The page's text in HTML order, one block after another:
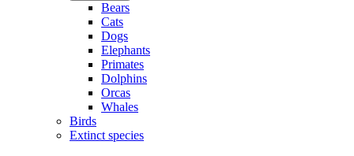
Bears
Cats
Dogs
Elephants
Primates
Dolphins
Orcas
Whales
Birds
Extinct species